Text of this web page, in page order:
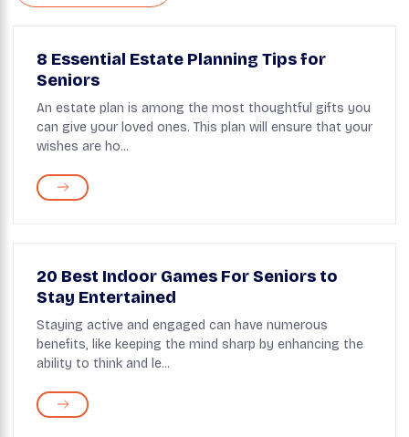
8 Essential Estate Planning Tips for
Seniors
An estate plan is among the most thoughtful gifts you
can give your loved ones. This plan will ensure that your
wishes are ho...
20 Best Indoor Games For Seniors to
Stay Entertained
Staying active and engaged can have numerous
benefits, like keeping the mind sharp by enhancing the
ability to think and le...